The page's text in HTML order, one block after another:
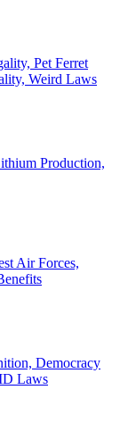
Pet Ferret
Weird Laws
Production,
Air Forces,
Democracy
Laws